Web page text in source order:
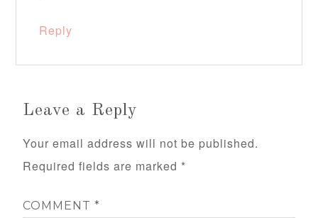
Reply
Leave a Reply
Your email address will not be published.
Required fields are marked *
COMMENT*